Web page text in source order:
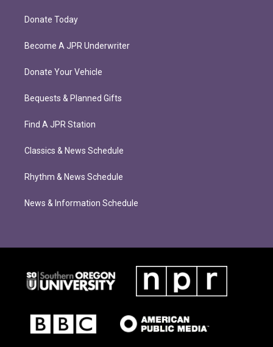
Donate Today
Become A JPR Underwriter
Donate Your Vehicle
Bequests & Planned Gifts
Find A JPR Station
Classics & News Schedule
Rhythm & News Schedule
News & Information Schedule